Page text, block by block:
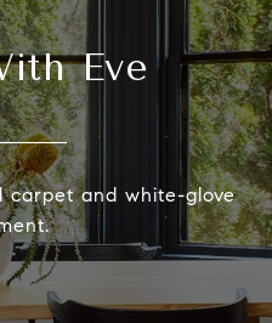
Eve
carpet and white-glove